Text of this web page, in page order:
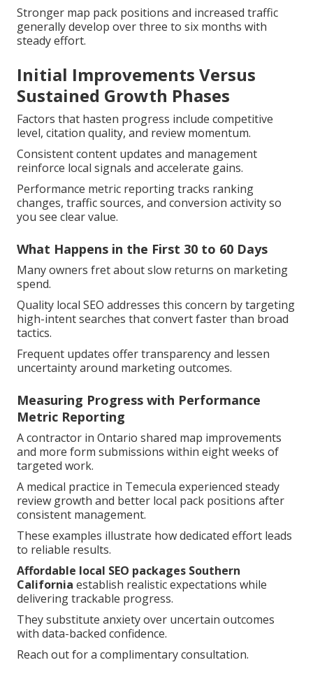
Stronger map pack positions and increased traffic
generally develop over three to six months with
steady effort.
Initial Improvements Versus
Sustained Growth Phases
Factors that hasten progress include competitive
level, citation quality, and review momentum.
Consistent content updates and management
reinforce local signals and accelerate gains.
Performance metric reporting tracks ranking
changes, traffic sources, and conversion activity so
you see clear value.
What Happens in the First 30 to 60 Days
Many owners fret about slow returns on marketing
spend.
Quality local SEO addresses this concern by targeting
high-intent searches that convert faster than broad
tactics.
Frequent updates offer transparency and lessen
uncertainty around marketing outcomes.
Measuring Progress with Performance
Metric Reporting
A contractor in Ontario shared map improvements
and more form submissions within eight weeks of
targeted work.
A medical practice in Temecula experienced steady
review growth and better local pack positions after
consistent management.
These examples illustrate how dedicated effort leads
to reliable results.
Affordable local SEO packages Southern
California establish realistic expectations while
delivering trackable progress.
They substitute anxiety over uncertain outcomes
with data-backed confidence.
Reach out for a complimentary consultation.